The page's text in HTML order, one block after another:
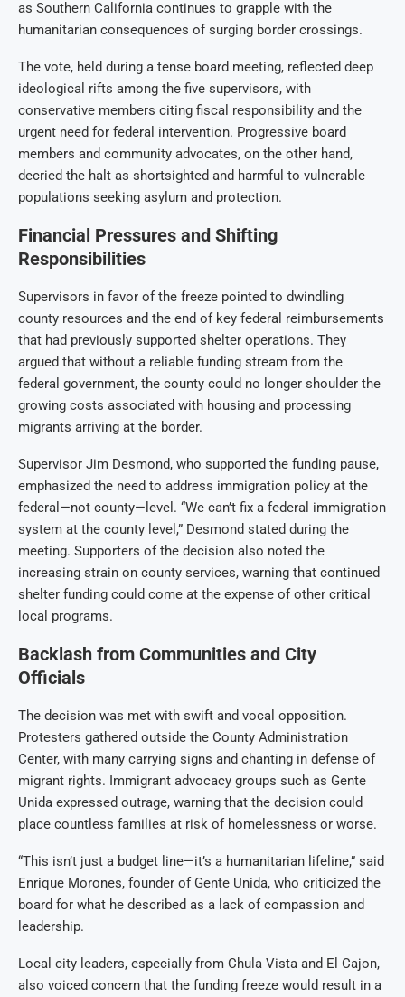
as Southern California continues to grapple with the
humanitarian consequences of surging border crossings.
The vote, held during a tense board meeting, reflected deep
ideological rifts among the five supervisors, with
conservative members citing fiscal responsibility and the
urgent need for federal intervention. Progressive board
members and community advocates, on the other hand,
decried the halt as shortsighted and harmful to vulnerable
populations seeking asylum and protection.
Financial Pressures and Shifting
Responsibilities
Supervisors in favor of the freeze pointed to dwindling
county resources and the end of key federal reimbursements
that had previously supported shelter operations. They
argued that without a reliable funding stream from the
federal government, the county could no longer shoulder the
growing costs associated with housing and processing
migrants arriving at the border.
Supervisor Jim Desmond, who supported the funding pause,
emphasized the need to address immigration policy at the
federal—not county—level. “We can’t fix a federal immigration
system at the county level,” Desmond stated during the
meeting. Supporters of the decision also noted the
increasing strain on county services, warning that continued
shelter funding could come at the expense of other critical
local programs.
Backlash from Communities and City
Officials
The decision was met with swift and vocal opposition.
Protesters gathered outside the County Administration
Center, with many carrying signs and chanting in defense of
migrant rights. Immigrant advocacy groups such as Gente
Unida expressed outrage, warning that the decision could
place countless families at risk of homelessness or worse.
“This isn’t just a budget line—it’s a humanitarian lifeline,” said
Enrique Morones, founder of Gente Unida, who criticized the
board for what he described as a lack of compassion and
leadership.
Local city leaders, especially from Chula Vista and El Cajon,
also voiced concern that the funding freeze would result in a